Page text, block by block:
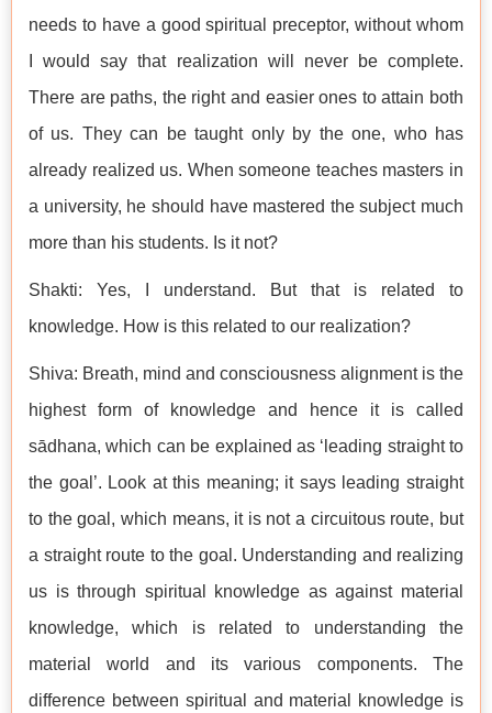
needs to have a good spiritual preceptor, without whom
I would say that realization will never be complete.
There are paths, the right and easier ones to attain both
of us. They can be taught only by the one, who has
already realized us. When someone teaches masters in
a university, he should have mastered the subject much
more than his students. Is it not?
Shakti: Yes, I understand. But that is related to
knowledge. How is this related to our realization?
Shiva: Breath, mind and consciousness alignment is the
highest form of knowledge and hence it is called
sādhana, which can be explained as ‘leading straight to
the goal’. Look at this meaning; it says leading straight
to the goal, which means, it is not a circuitous route, but
a straight route to the goal. Understanding and realizing
us is through spiritual knowledge as against material
knowledge, which is related to understanding the
material world and its various components. The
difference between spiritual and material knowledge is